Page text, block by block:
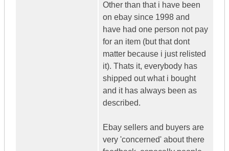
Other than that i have been
on ebay since 1998 and
have had one person not pay
for an item (but that dont
matter because i just relisted
it). Thats it, everybody has
shipped out what i bought
and it has always been as
described.
Ebay sellers and buyers are
very 'concerned' about there